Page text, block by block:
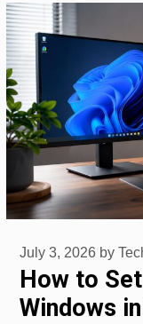
How to
Windows
July 3, 2026 by